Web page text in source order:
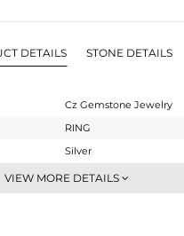
DETAILS STONE DETAILS
Cz Gemstone Jewelry
RING
Silver
Cocktail Ring
VIEW MORE DETAILS